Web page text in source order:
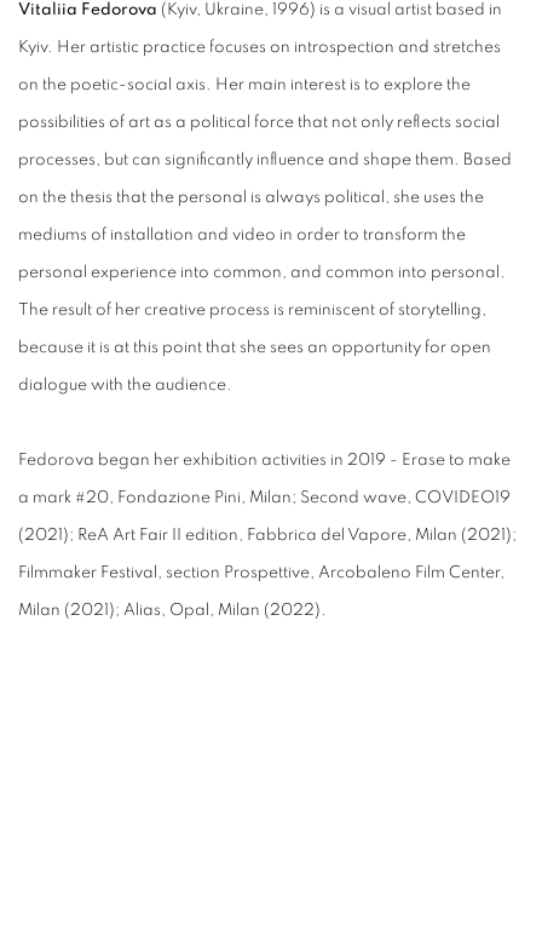
Vitaliia Fedorova (Kyiv, Ukraine, 1996) is a visual artist based in
Kyiv. Her artistic practice focuses on introspection and stretches
on the poetic-social axis. Her main interest is to explore the
possibilities of art as a political force that not only reflects social
processes, but can significantly influence and shape them. Based
on the thesis that the personal is always political, she uses the
mediums of installation and video in order to transform the
personal experience into common, and common into personal.
The result of her creative process is reminiscent of storytelling,
because it is at this point that she sees an opportunity for open
dialogue with the audience.
Fedorova began her exhibition activities in 2019 - Erase to make
a mark #20, Fondazione Pini, Milan; Second wave, COVIDEO19
(2021); ReA Art Fair II edition, Fabbrica del Vapore, Milan (2021);
Filmmaker Festival, section Prospettive, Arcobaleno Film Center,
Milan (2021); Alias, Opal, Milan (2022).